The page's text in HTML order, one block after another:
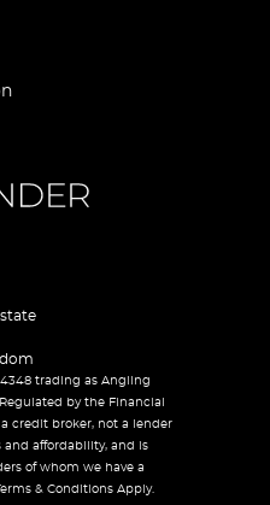
trading as Angling
by the Financial
credit broker, not a lender
and affordability, and is
of whom we have a
& Conditions Apply.